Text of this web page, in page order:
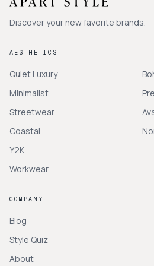
Discover your new favorite brands.
AESTHETICS
Quiet Luxury
Minimalist
Streetwear
Coastal
Y2K
Workwear
COMPANY
Blog
Style Quiz
About